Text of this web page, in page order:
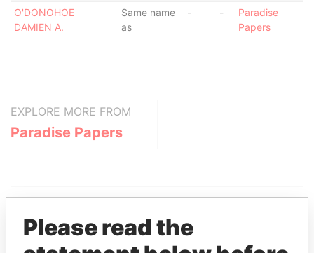
O'DONOHOE
DAMIEN A.
Same name
as
- -
Paradise
Papers
EXPLORE MORE FROM
Paradise Papers
Please read the